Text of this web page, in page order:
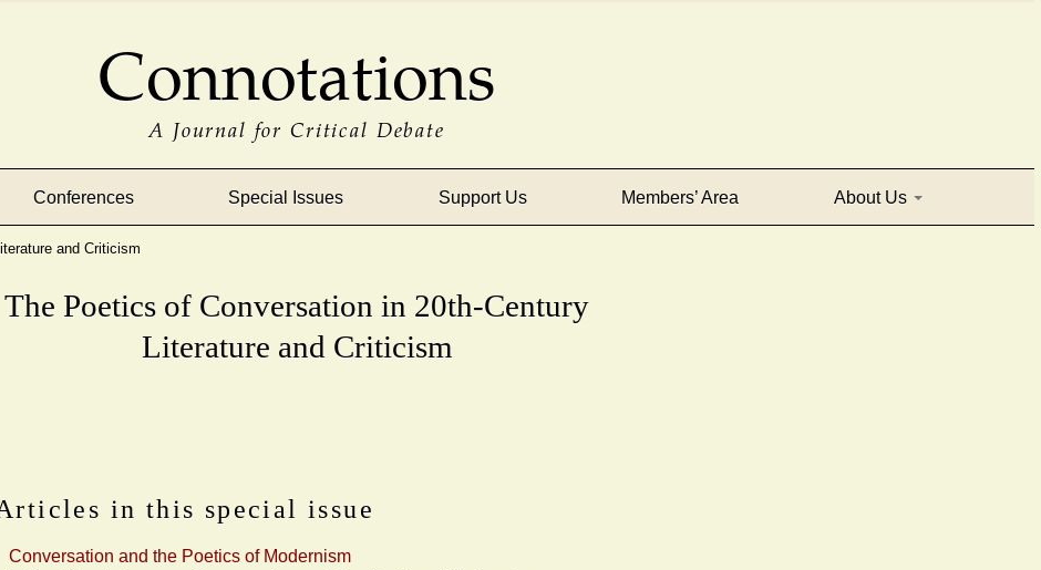
Connotations
A Journal for Critical Debate
Conferences Special Issues Support Us Members’ Area About Us
and Criticism
The Poetics of Conversation in 20th-Century
Literature and Criticism
in this special issue
Conversation and the Poetics of Modernism